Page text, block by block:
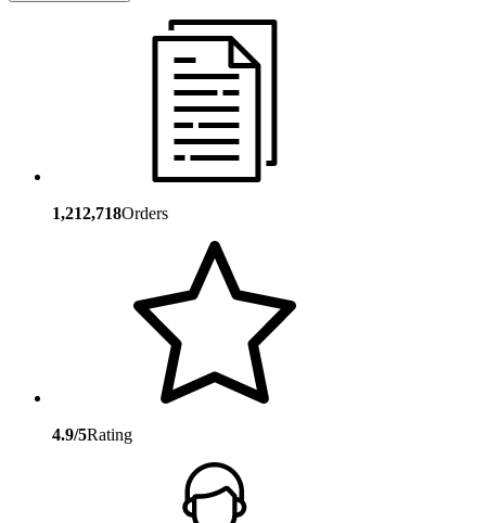
1,212,718Orders
4.9/5Rating